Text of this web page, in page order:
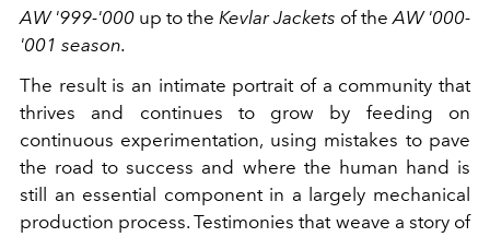
AW '999-'000 up to the Kevlar Jackets of theAW '000-
'001 season.
The result is an intimate portrait of a community that
thrives and continues to grow by feeding on
continuous experimentation, using mistakes to pave
the road to success and where the human hand is
still an essential component in a largely mechanical
production process. Testimonies that weave a story of